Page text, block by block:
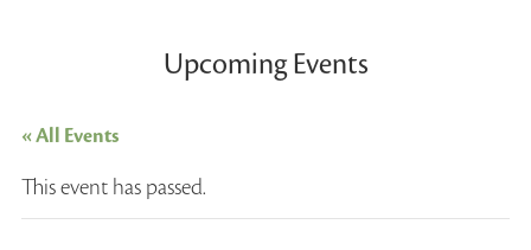
Upcoming Events
« All Events
This event has passed.